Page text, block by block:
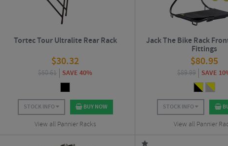
Tortec Tour Ultralite Rear Rack
$30.32
$50.61 SAVE 40%
STOCK INFO BUY NOW
View all Pannier Racks
Jack The Bike Rack
Fittings
$80.95
$89.99 SAVE
STOCK INFO
View all Pannier